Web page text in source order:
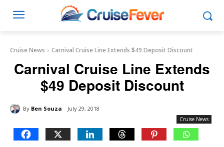
Cruise News Carnival Cruise Line Extends $49 Deposit Discount
Carnival Cruise Line Extends
$49 Deposit Discount
By Ben Souza July 29, 2018
Cruise News